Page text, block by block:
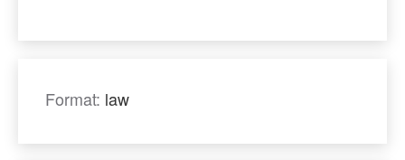
Format: law